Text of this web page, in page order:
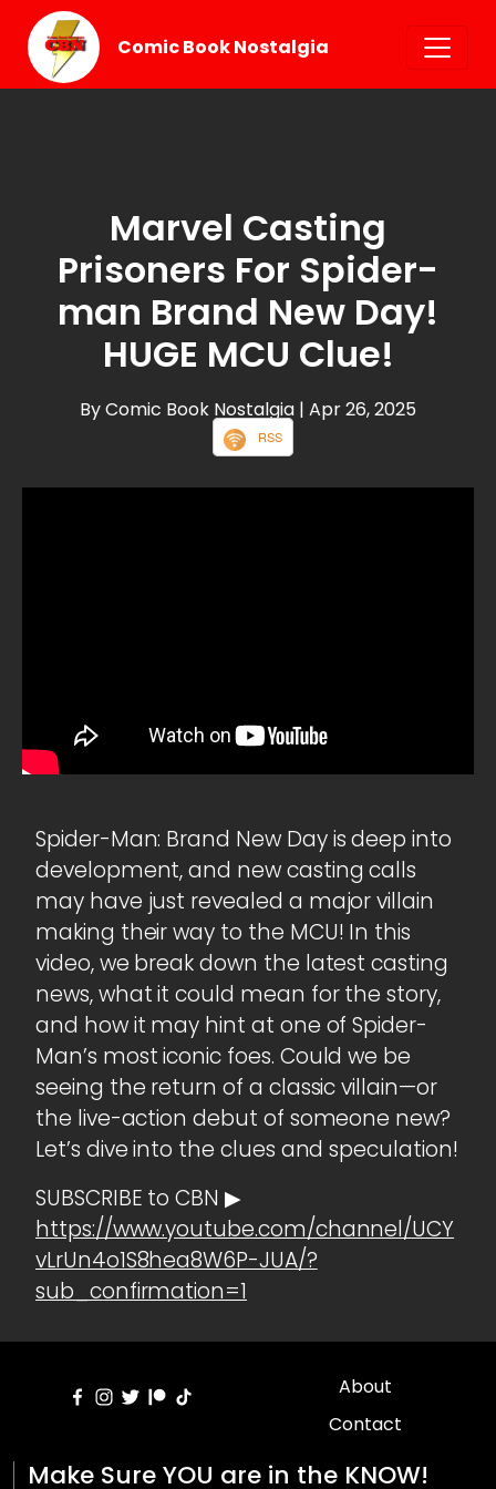
Comic Book Nostalgia
Marvel Casting
Prisoners For Spider-
man Brand New Day!
HUGE MCU Clue!
By Comic Book Nostalgia | Apr 26, 2025
RSS
Spider-Man: Brand New Day is deep into
development, and new casting calls
may have just revealed a major villain
making their way to the MCU! In this
video, we break down the latest casting
news, what it could mean for the story,
and how it may hint at one of Spider-
Man’s most iconic foes. Could we be
seeing the return of a classic villain—or
the live-action debut of someone new?
Let’s dive into the clues and speculation!
SUBSCRIBE to CBN ▶
https://www.youtube.com/channel/UCY
vLrUn4o1S8hea8W6P-JUA/?
sub_confirmation=1
About
Contact
Make Sure YOU are in the KNOW!